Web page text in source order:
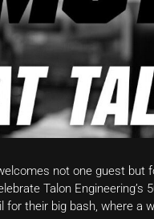
not one guest but
Talon Engineering’s
for their big bash, where a